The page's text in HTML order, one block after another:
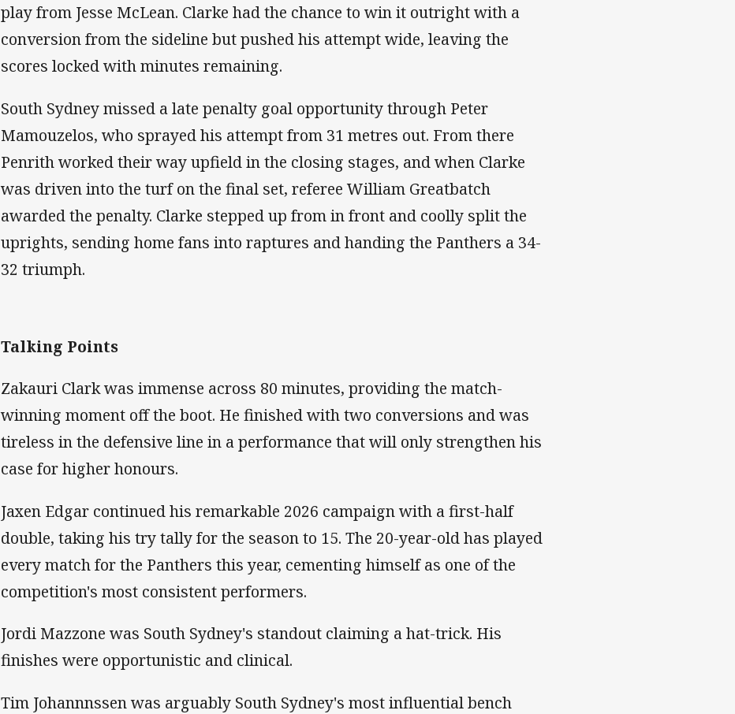
play from Jesse McLean. Clarke had the chance to win it outright with a
conversion from the sideline but pushed his attempt wide, leaving the
scores locked with minutes remaining.
South Sydney missed a late penalty goal opportunity through Peter
Mamouzelos, who sprayed his attempt from 31 metres out. From there
Penrith worked their way upfield in the closing stages, and when Clarke
was driven into the turf on the final set, referee William Greatbatch
awarded the penalty. Clarke stepped up from in front and coolly split the
uprights, sending home fans into raptures and handing the Panthers a 34-
32 triumph.
Talking Points
Zakauri Clark was immense across 80 minutes, providing the match-
winning moment off the boot. He finished with two conversions and was
tireless in the defensive line in a performance that will only strengthen his
case for higher honours.
Jaxen Edgar continued his remarkable 2026 campaign with a first-half
double, taking his try tally for the season to 15. The 20-year-old has played
every match for the Panthers this year, cementing himself as one of the
competition's most consistent performers.
Jordi Mazzone was South Sydney's standout claiming a hat-trick. His
finishes were opportunistic and clinical.
Tim Johannnssen was arguably South Sydney's most influential bench